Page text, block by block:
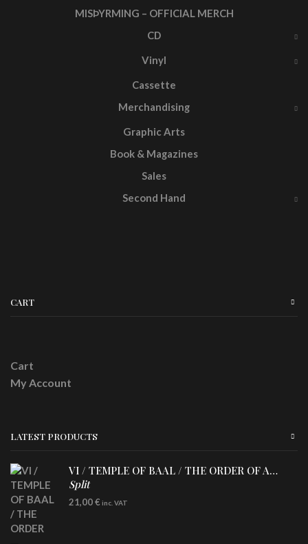
MISÞYRMING – OFFICIAL MERCH
CD
Vinyl
Cassette
Merchandising
Graphic Arts
Book & Magazines
Sales
Second Hand
CART
Cart
My Account
LATEST PRODUCTS
VI / TEMPLE OF BAAL / THE ORDER OF APOLLYN
Split
LP
21,00€ inc. VAT